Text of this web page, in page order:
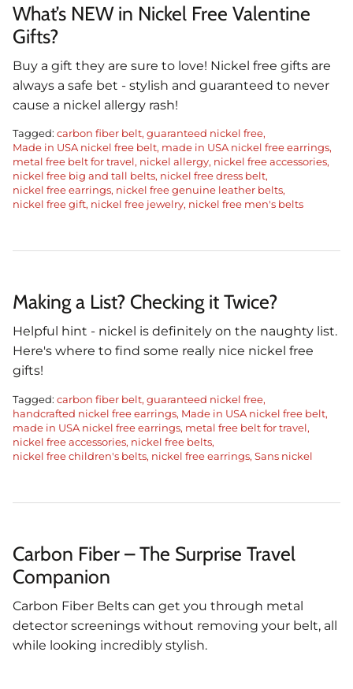
What’s NEW in Nickel Free Valentine
Gifts?
Buy a gift they are sure to love! Nickel free gifts are
always a safe bet - stylish and guaranteed to never
cause a nickel allergy rash!
Tagged: carbon fiber belt guaranteed nickel free
Made in USA nickel free belt made in USA nickel free earrings
metal free belt for travel nickel allergy nickel free accessories
nickel free big and tall belts nickel free dress belt
nickel free earrings nickel free genuine leather belts
nickel free gift nickel free jewelry nickel free men's belts
Making a List? Checking it Twice?
Helpful hint - nickel is definitely on the naughty list.
Here's where to find some really nice nickel free
gifts!
Tagged: carbon fiber belt guaranteed nickel free
handcrafted nickel free earrings Made in USA nickel free belt
made in USA nickel free earrings metal free belt for travel
nickel free accessories nickel free belts
nickel free children's belts nickel free earrings Sans nickel
Carbon Fiber – The Surprise Travel
Companion
Carbon Fiber Belts can get you through metal
detector screenings without removing your belt, all
while looking incredibly stylish.